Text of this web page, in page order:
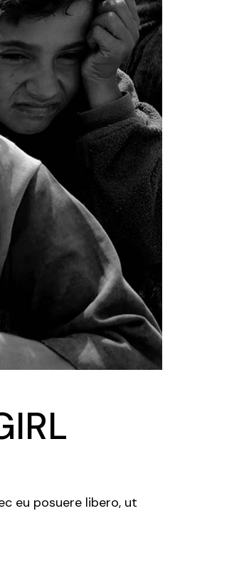
eu posuere libero, ut